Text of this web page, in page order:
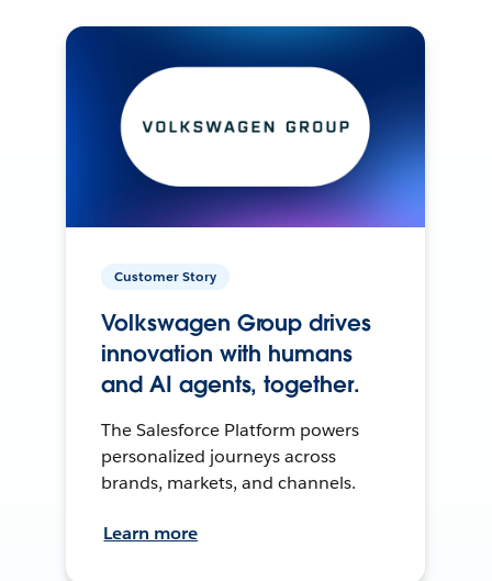
Customer Story
Volkswagen Group drives
innovation with humans
and AI agents, together.
The Salesforce Platform powers
personalized journeys across
brands, markets, and channels.
Learn more